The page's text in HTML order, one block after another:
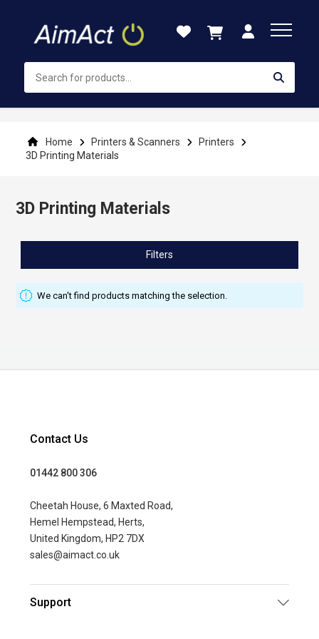
Content
Home Printers & Scanners
Printers
3D Printing Materials
3D Printing Materials
We can't find products matching the selection.
Filters
Contact Us
01442 800 306
Cheetah House, 6 Maxted Road,
Hemel Hempstead, Herts,
United Kingdom, HP2 7DX
sales@aimact.co.uk
Support